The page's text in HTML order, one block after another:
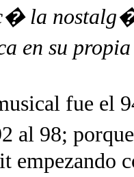
la
en su
fue el
al 98;
empezando